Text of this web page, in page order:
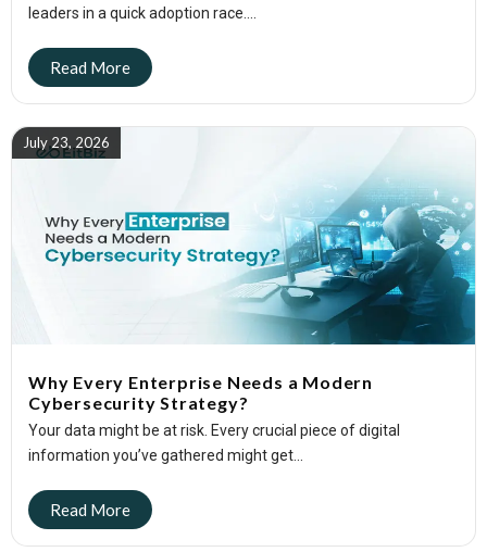
leaders in a quick adoption race....
Why Every Enterprise Needs a Modern
Cybersecurity Strategy?
Your data might be at risk. Every crucial piece of digital
information you’ve gathered might get...
July 23, 2026